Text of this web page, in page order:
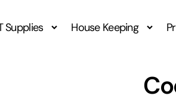
Supplies House Keeping